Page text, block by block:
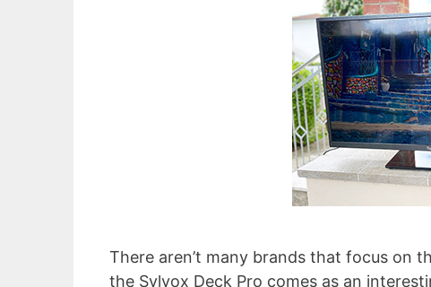
There aren’t many brands that focus on
the Sylvox Deck Pro comes as an